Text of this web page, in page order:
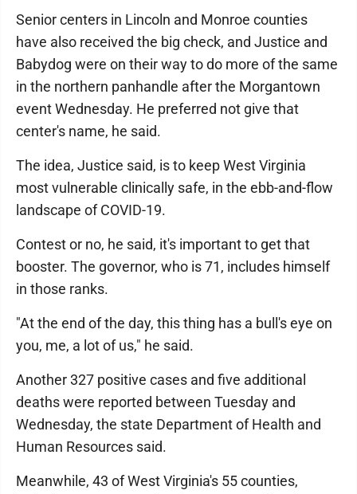
Senior centers in Lincoln and Monroe counties
have also received the big check, and Justice and
Babydog were on their way to do more of the same
in the northern panhandle after the Morgantown
event Wednesday. He preferred not give that
center's name, he said.
The idea, Justice said, is to keep West Virginia
most vulnerable clinically safe, in the ebb-and-flow
landscape of COVID-19.
Contest or no, he said, it's important to get that
booster. The governor, who is 71, includes himself
in those ranks.
"At the end of the day, this thing has a bull's eye on
you, me, a lot of us," he said.
Another 327 positive cases and five additional
deaths were reported between Tuesday and
Wednesday, the state Department of Health and
Human Resources said.
Meanwhile, 43 of West Virginia's 55 counties,